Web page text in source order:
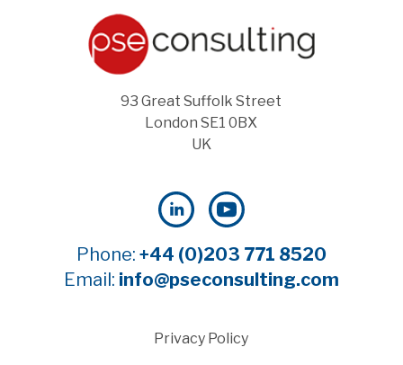
93 Great Suffolk Street
London SE1 0BX
UK
Phone: +44 (0)203 771 8520
Email: info@pseconsulting.com
Privacy Policy